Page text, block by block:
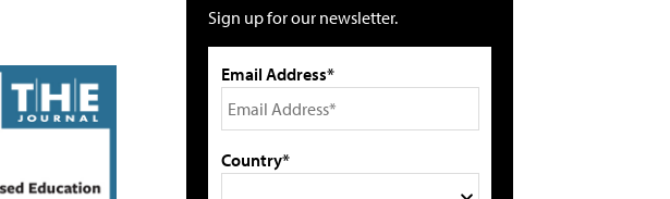
Sign up for our newsletter.
Email Address*
Country*